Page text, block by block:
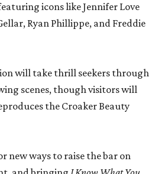
icons like Jennifer Love
Ryan Phillippe, and Freddie
will take thrill seekers through
scenes, though visitors will
the Croaker Beauty
new ways to raise the bar on